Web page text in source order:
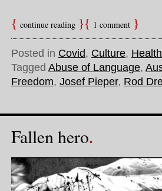
continue reading 1 comment
Posted in Covid, Culture, Health
Tagged Abuse of Language,
Freedom, Josef Pieper, Rod
Fallen hero